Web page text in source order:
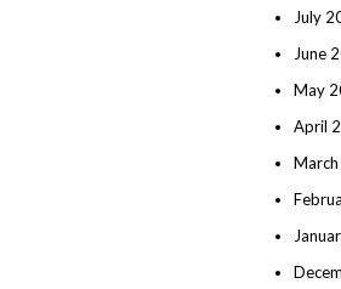
July
June
May
April